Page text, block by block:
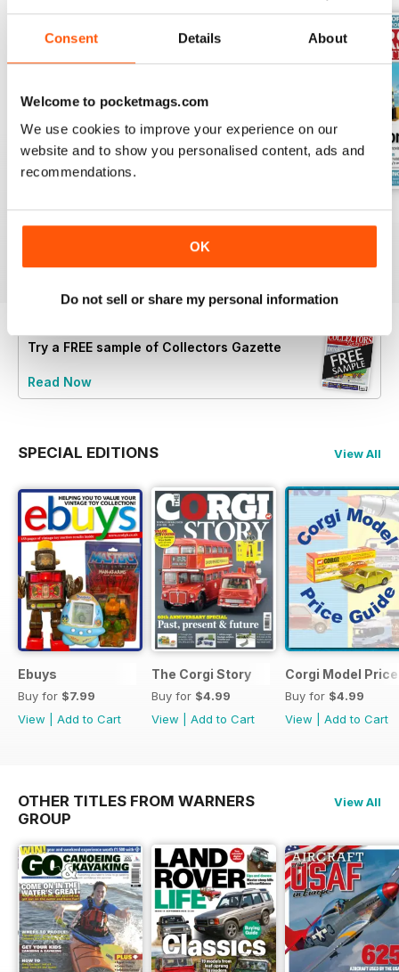
Consent Details About
Welcome to pocketmags.com
We use cookies to improve your experience on our
website and to show you personalised content, ads and
recommendations.
OK
Do not sell or share my personal information
July 2026 June 2026
Add to Cart
May 2026
Try a FREE sample of Collectors Gazette
Read Now
SPECIAL EDITIONS View All
Ebuys
Buy for $7.99
View
Add to Cart
The Corgi Story
Buy for $4.99
View
Add to Cart
Corgi Model
Buy for $4.99
View
Add to Cart
OTHER TITLES FROM WARNERS
GROUP
View All